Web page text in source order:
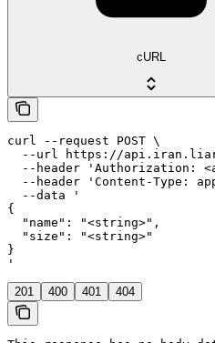
cURL
curl --request POST \
--url https://
--header 'Authorization:
--header 'Content-Type:
  --data '
{
  "name": "<string>",
  "size": "<string>"
}
'
201 400 401 404